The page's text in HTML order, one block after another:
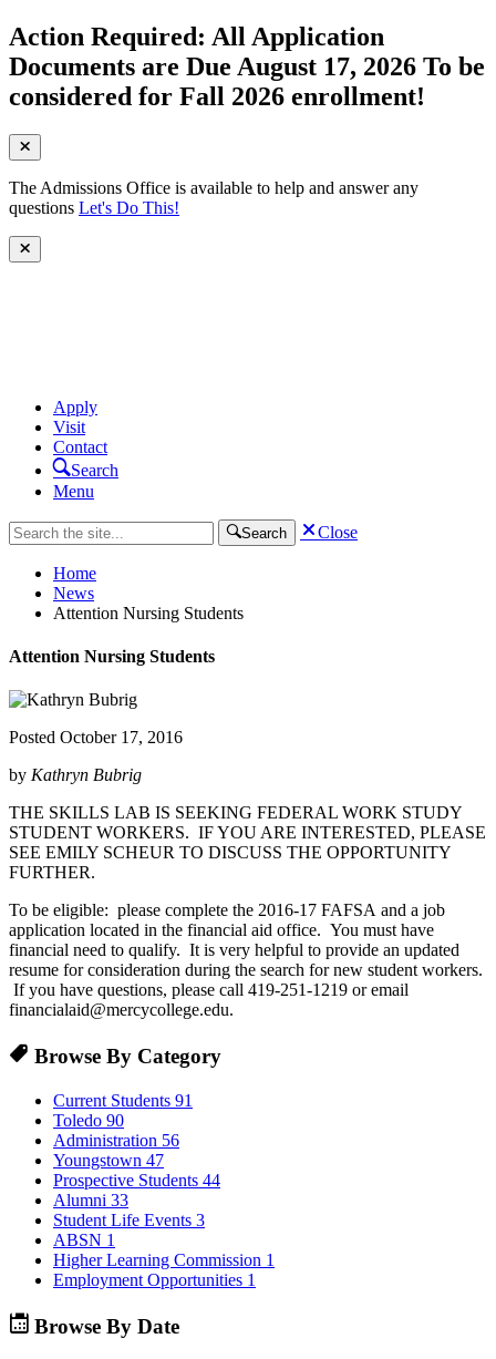
Action Required: All Application
Documents are Due August 17, 2026 To be
considered for Fall 2026 enrollment!
The Admissions Office is available to help and answer any
questions Let's Do This!
Apply
Visit
Contact
Search
Menu
Search Close
Home
News
Attention Nursing Students
Attention Nursing Students
Posted October 17, 2016
by Kathryn Bubrig
THE SKILLS LAB IS SEEKING FEDERAL WORK STUDY
STUDENT WORKERS. IF YOU ARE INTERESTED, PLEASE
SEE EMILY SCHEUR TO DISCUSS THE OPPORTUNITY
FURTHER.
To be eligible: please complete the 2016-17 FAFSA and a job
application located in the financial aid office. You must have
financial need to qualify. It is very helpful to provide an updated
resume for consideration during the search for new student workers.
If you have questions, please call 419-251-1219 or email
financialaid@mercycollege.edu.
Browse By Category
Current Students 91
Toledo 90
Administration 56
Youngstown 47
Prospective Students 44
Alumni 33
Student Life Events 3
ABSN 1
Higher Learning Commission 1
Employment Opportunities 1
Browse By Date